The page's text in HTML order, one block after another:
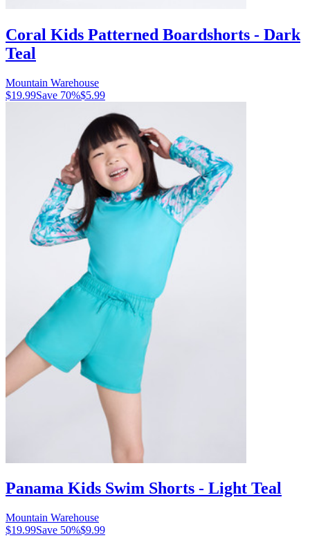
Coral Kids Patterned Boardshorts - Dark
Teal
Mountain Warehouse
$19.99Save 70%$5.99
Panama Kids Swim Shorts - Light Teal
Mountain Warehouse
$19.99Save 50%$9.99